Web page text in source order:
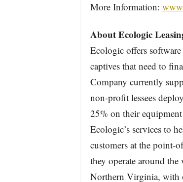
More Information:
About Ecologic
Ecologic offers software
captives that need to
Company currently
non-profit lessees
25% on their
Ecologic’s services to
customers at the point-
they operate around
Northern Virginia, with